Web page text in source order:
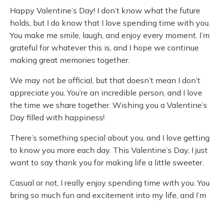
Happy Valentine’s Day! I don’t know what the future
holds, but I do know that I love spending time with you.
You make me smile, laugh, and enjoy every moment. I’m
grateful for whatever this is, and I hope we continue
making great memories together.
We may not be official, but that doesn’t mean I don’t
appreciate you. You’re an incredible person, and I love
the time we share together. Wishing you a Valentine’s
Day filled with happiness!
There’s something special about you, and I love getting
to know you more each day. This Valentine’s Day, I just
want to say thank you for making life a little sweeter.
Casual or not, I really enjoy spending time with you. You
bring so much fun and excitement into my life, and I’m